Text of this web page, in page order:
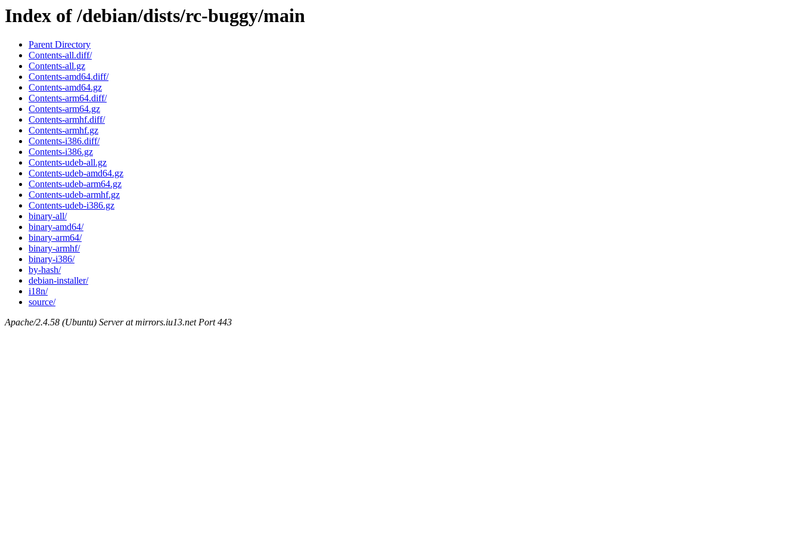
Index of /debian/dists/rc-buggy/main
Parent Directory
Contents-all.diff/
Contents-all.gz
Contents-amd64.diff/
Contents-amd64.gz
Contents-arm64.diff/
Contents-arm64.gz
Contents-armhf.diff/
Contents-armhf.gz
Contents-i386.diff/
Contents-i386.gz
Contents-udeb-all.gz
Contents-udeb-amd64.gz
Contents-udeb-arm64.gz
Contents-udeb-armhf.gz
Contents-udeb-i386.gz
binary-all/
binary-amd64/
binary-arm64/
binary-armhf/
binary-i386/
by-hash/
debian-installer/
i18n/
source/
Apache/2.4.58 (Ubuntu) Server at mirrors.iu13.net Port 443